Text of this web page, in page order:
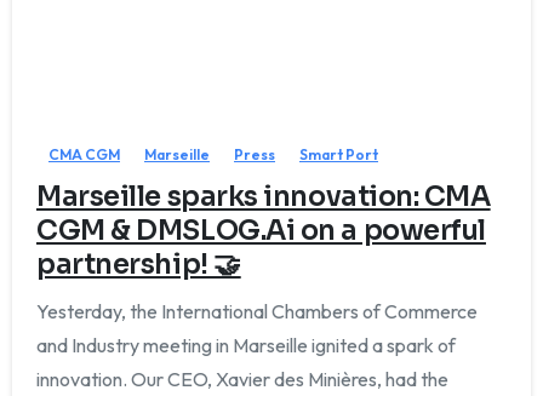
CMA CGM Marseille Press Smart Port
Marseille sparks innovation: CMA
CGM & DMSLOG.Ai on a powerful
partnership! 🤝
Yesterday, the International Chambers of Commerce
and Industry meeting in Marseille ignited a spark of
innovation. Our CEO, Xavier des Minières, had the